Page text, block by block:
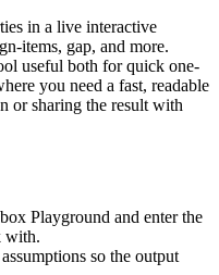
in a live interactive
items, gap, and more.
useful both for quick one-
you need a fast, readable
or sharing the result with
Playground and enter the
with.
so the output